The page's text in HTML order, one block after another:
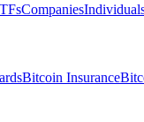
Companies
Bitcoin Insurance